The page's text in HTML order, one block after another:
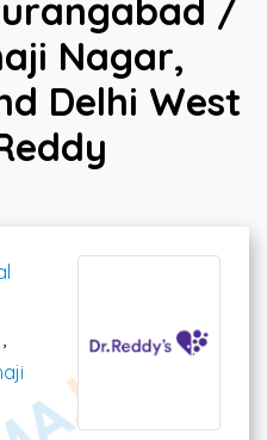
/
Nagar,
Delhi West